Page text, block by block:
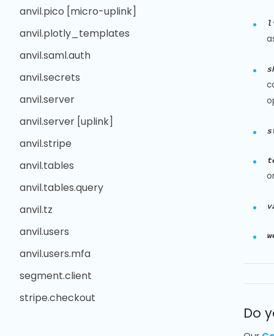
anvil.pico [micro-uplink]
anvil.plotly_templates
anvil.saml.auth
anvil.secrets
anvil.server
anvil.server [uplink]
anvil.stripe
anvil.tables
anvil.tables.query
anvil.tz
anvil.users
anvil.users.mfa
segment.client
stripe.checkout
Do